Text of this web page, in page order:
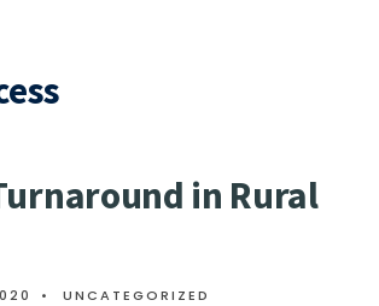
in Rural
• UNCATEGORIZED